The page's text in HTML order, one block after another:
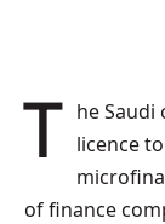
The Saudi central bank (SAMA) has granted a licence
of finance